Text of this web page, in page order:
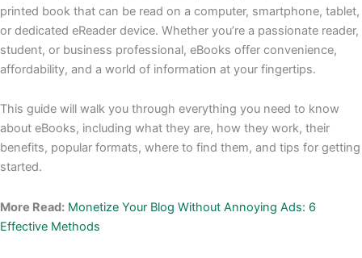
printed book that can be read on a computer, smartphone, tablet,
or dedicated eReader device. Whether you’re a passionate reader,
student, or business professional, eBooks offer convenience,
affordability, and a world of information at your fingertips.
This guide will walk you through everything you need to know
about eBooks, including what they are, how they work, their
benefits, popular formats, where to find them, and tips for getting
started.
More Read: Monetize Your Blog Without Annoying Ads: 6
Effective Methods